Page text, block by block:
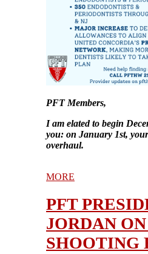
PFT Members,
I am elated to begin
you: on January 1st,
overhaul.
MORE
PFT
JORDAN
SHOOTING